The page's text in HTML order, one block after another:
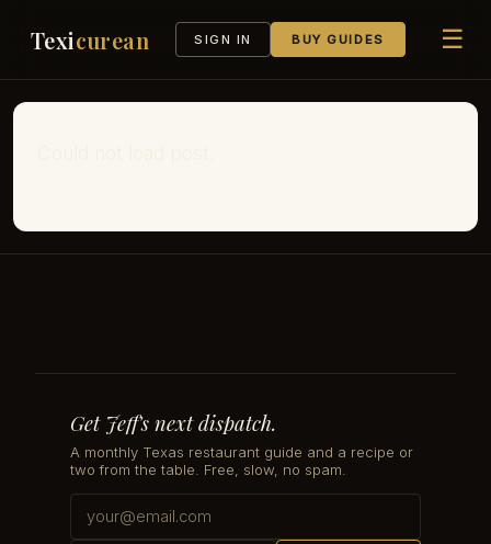
Texicurean SIGN IN BUY GUIDES ☰
Get Jeff's next dispatch.
A monthly Texas restaurant guide and a recipe or
two from the table. Free, slow, no spam.